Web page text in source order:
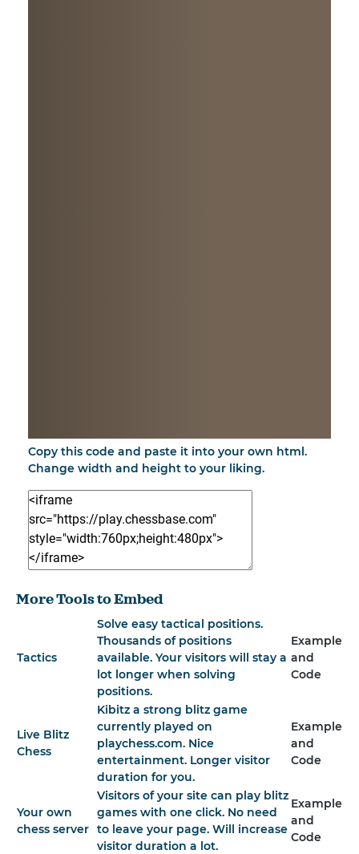
Copy this code and paste it into your own html.
Change width and height to your liking.
More Tools to Embed
Tactics
Solve easy tactical positions.
Thousands of positions
available. Your visitors will stay a
lot longer when solving
positions.
Example
and
Code
Live Blitz
Chess
Kibitz a strong blitz game
currently played on
playchess.com. Nice
entertainment. Longer visitor
duration for you.
Example
and
Code
Your own
chess server
Visitors of your site can play blitz
games with one click. No need
to leave your page. Will increase
visitor duration a lot.
Example
and
Code